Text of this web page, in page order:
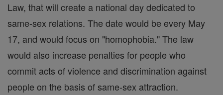
Law, that will create a national day dedicated to
same-sex relations. The date would be every May
17, and would focus on "homophobia." The law
would also increase penalties for people who
commit acts of violence and discrimination against
people on the basis of same-sex attraction.